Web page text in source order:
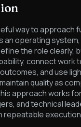
way to approach
an operating
the role clearly,
connect work
and use
quality as
approach works
and technical
repeatable